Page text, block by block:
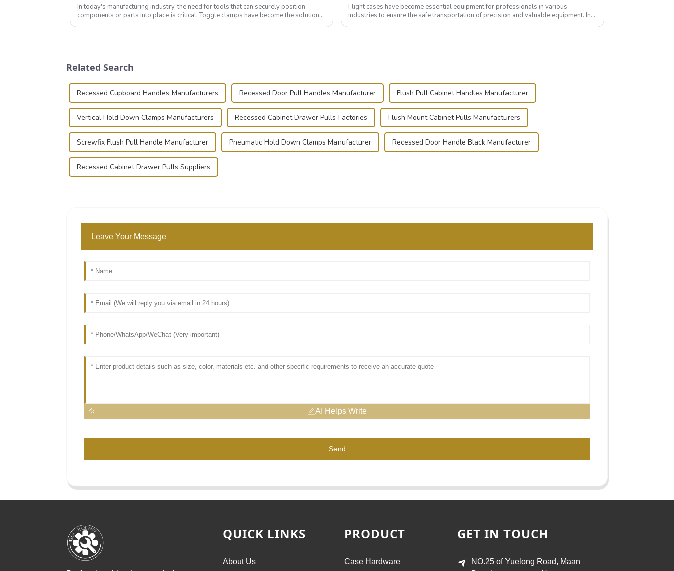
In today's manufacturing industry, the need for tools that can securely position
components or parts into place is critical. Toggle clamps have become the solution
Flight cases have become essential equipment for professionals in various
industries to ensure the safe transportation of precision and valuable equipment. In
Related Search
Recessed Cupboard Handles Manufacturers Recessed Door Pull Handles Manufacturer Flush Pull Cabinet Handles Manufacturer
Vertical Hold Down Clamps Manufacturers Recessed Cabinet Drawer Pulls Factories Flush Mount Cabinet Pulls Manufacturers
Screwfix Flush Pull Handle Manufacturer Pneumatic Hold Down Clamps Manufacturer Recessed Door Handle Black Manufacturer
Recessed Cabinet Drawer Pulls Suppliers
Leave Your Message
AI Helps Write
Send
QUICK LINKS
About Us
PRODUCT
Case Hardware
GET IN TOUCH
NO.25 of Yuelong Road, Maan